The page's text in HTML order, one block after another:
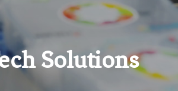
Solutions